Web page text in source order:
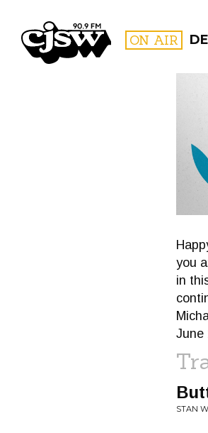
CJSW ON AIR
you
in
June
STAN